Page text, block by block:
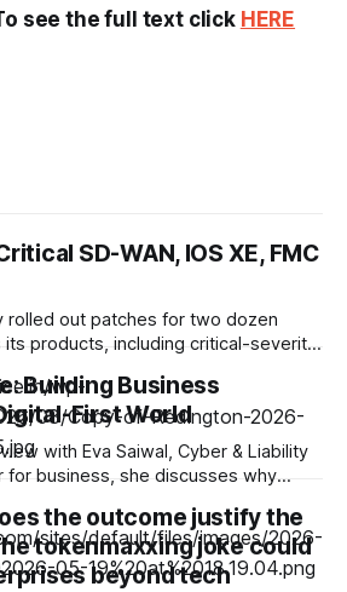
see the full text click HERE
SD-WAN, IOS XE, FMC
rolled out patches for two dozen
its products, including critical-severity
IOS XE, and Secure Firewall
SD-WAN, the
fixes, noting that the CVEs were
grouped by the
class.
Building Business
First World
with Eva Saiwal, Cyber & Liability
for business, she discusses why
an essential component of
She highlights evolving cyber
in incident recovery, emerging
businesses can strengthen cyber
the outcome justify the
tokenmaxxing joke could
beyond tech